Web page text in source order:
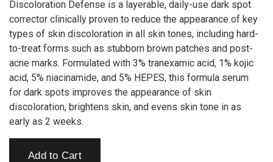
Discoloration Defense is a layerable, daily-use dark spot
corrector clinically proven to reduce the appearance of key
types of skin discoloration in all skin tones, including hard-
to-treat forms such as stubborn brown patches and post-
acne marks. Formulated with 3% tranexamic acid, 1% kojic
acid, 5% niacinamide, and 5% HEPES, this formula serum
for dark spots improves the appearance of skin
discoloration, brightens skin, and evens skin tone in as
early as 2 weeks.
Add to Cart